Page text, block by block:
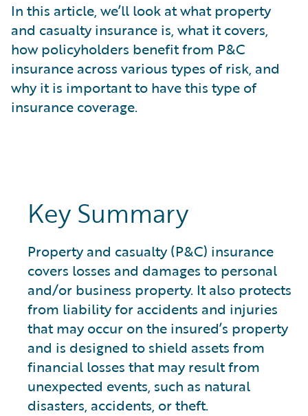
What is Risk Management and Risk Assessment?
What is Digital Transformation?
What is Predictive Analytics?
What is Property and Casualty (P&C) Insurance?
In this article, we’ll look at what property
and casualty insurance is, what it covers,
how policyholders benefit from P&C
insurance across various types of risk, and
why it is important to have this type of
insurance coverage.
Key Summary
Property and casualty (P&C) insurance
covers losses and damages to personal
and/or business property. It also protects
from liability for accidents and injuries
that may occur on the insured’s property
and is designed to shield assets from
financial losses that may result from
unexpected events, such as natural
disasters, accidents, or theft.